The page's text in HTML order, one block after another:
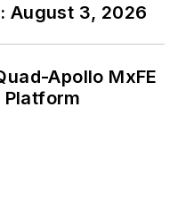
began in this
industry in 1998 at
and since
August 3, 2026
Apollo MxFE